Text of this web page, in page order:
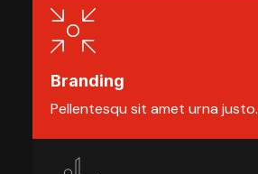
Branding
Pellentesqu sit amet urna justo.